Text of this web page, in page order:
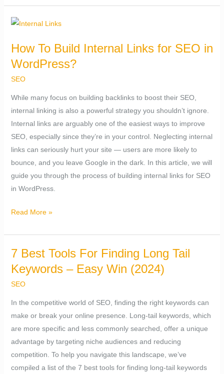
How To Build Internal Links for SEO in
WordPress?
SEO
While many focus on building backlinks to boost their SEO,
internal linking is also a powerful strategy you shouldn’t ignore.
Internal links are arguably one of the easiest ways to improve
SEO, especially since they’re in your control. Neglecting internal
links can seriously hurt your site — users are more likely to
bounce, and you leave Google in the dark. In this article, we will
guide you through the process of building internal links for SEO
in WordPress.
How
Build
Internal
SEO
in
WordPress?
Read More »
7 Best Tools For Finding Long Tail
Keywords – Easy Win (2024)
SEO
In the competitive world of SEO, finding the right keywords can
make or break your online presence. Long-tail keywords, which
are more specific and less commonly searched, offer a unique
advantage by targeting niche audiences and reducing
competition. To help you navigate this landscape, we’ve
compiled a list of the 7 best tools for finding long-tail keywords
7
Best
Tools
Finding
Long
Tail
Keywords
–
Easy